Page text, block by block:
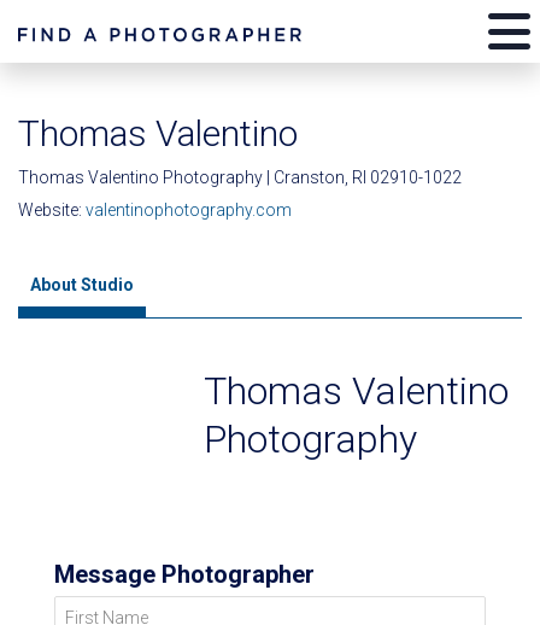
Thomas Valentino
Thomas Valentino Photography | Cranston, RI 02910-1022
Website: valentinophotography.com
About Studio
Thomas Valentino
Photography
Message Photographer
First Name